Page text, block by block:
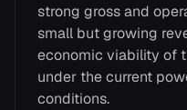
strong gross and
small but growing
economic viability of
under the current
conditions.